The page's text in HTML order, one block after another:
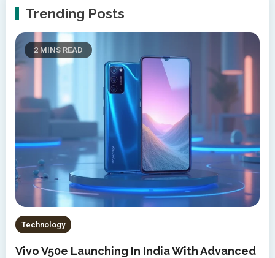
Trending Posts
2 MINS READ
Technology
Vivo V50e Launching In India With Advanced